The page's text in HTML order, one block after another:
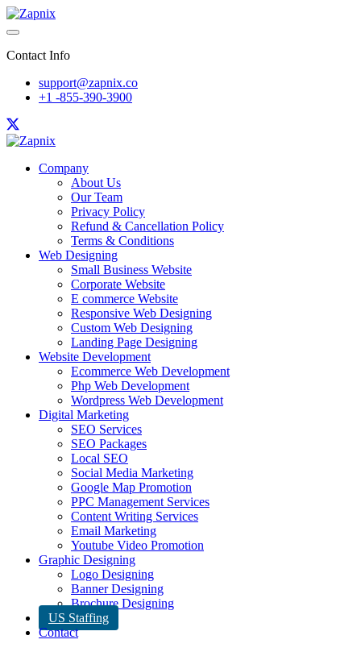
Contact Info
support@zapnix.co
+1 -855-390-3900
Company
About Us
Our Team
Privacy Policy
Refund & Cancellation Policy
Terms & Conditions
Web Designing
Small Business Website
Corporate Website
E commerce Website
Responsive Web Designing
Custom Web Designing
Landing Page Designing
Website Development
Ecommerce Web Development
Php Web Development
Wordpress Web Development
Digital Marketing
SEO Services
SEO Packages
Local SEO
Social Media Marketing
Google Map Promotion
PPC Management Services
Content Writing Services
Email Marketing
Youtube Video Promotion
Graphic Designing
Logo Designing
Banner Designing
Brochure Designing
US Staffing
Contact